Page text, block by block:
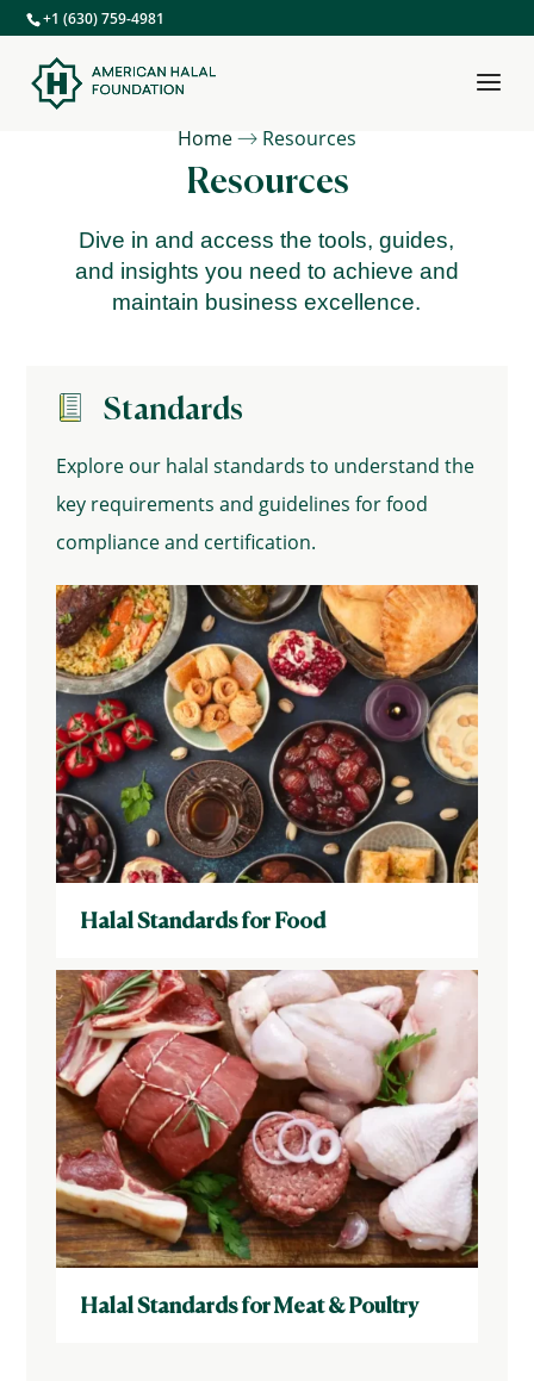
+1 (630) 759-4981
Home Resources
Resources
Dive in and access the tools, guides,
and insights you need to achieve and
maintain business excellence.
Standards
Explore our halal standards to understand the
key requirements and guidelines for food
compliance and certification.
Halal Standards for Food
Halal Standards for Meat & Poultry